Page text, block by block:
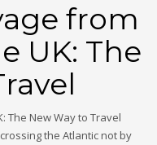
from
UK: The
The New Way to Travel
the Atlantic not by